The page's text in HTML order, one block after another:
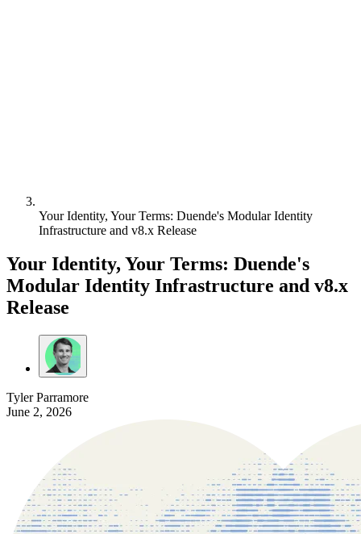
Your Identity, Your Terms: Duende's Modular Identity
Infrastructure and v8.x Release
Your Identity, Your Terms: Duende's
Modular Identity Infrastructure and v8.x
Release
Tyler Parramore
June 2, 2026